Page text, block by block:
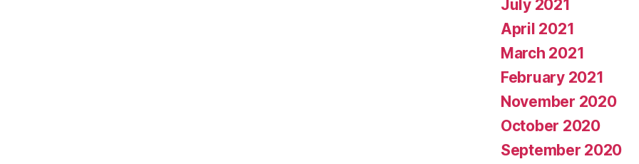
July 2021
April 2021
March 2021
February 2021
November 2020
October 2020
September 2020